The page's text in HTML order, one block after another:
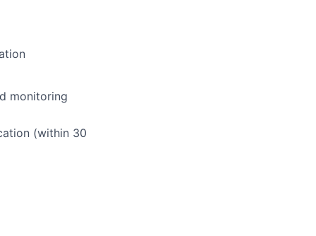
monitoring
(within 30